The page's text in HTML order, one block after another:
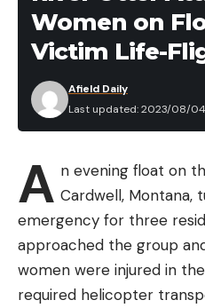
Beyond the flavor of the
company’s offerings
ingredient sourcing,
as a burly TIZIP
easy on/off and
suspenders feature
female buckles for a
dual stretch-woven,
handwarmer pockets
Anglers now have the
integrated neoprene
anatomically engineered
vulcanized rubber boot
Simms’ Alumibite Cleats,
Women on
Victim Life-
Last updated: 2023/08/04
Afield Daily
A n evening float on
Cardwell, Montana,
emergency for three
approached the group
women were injured in
required helicopter